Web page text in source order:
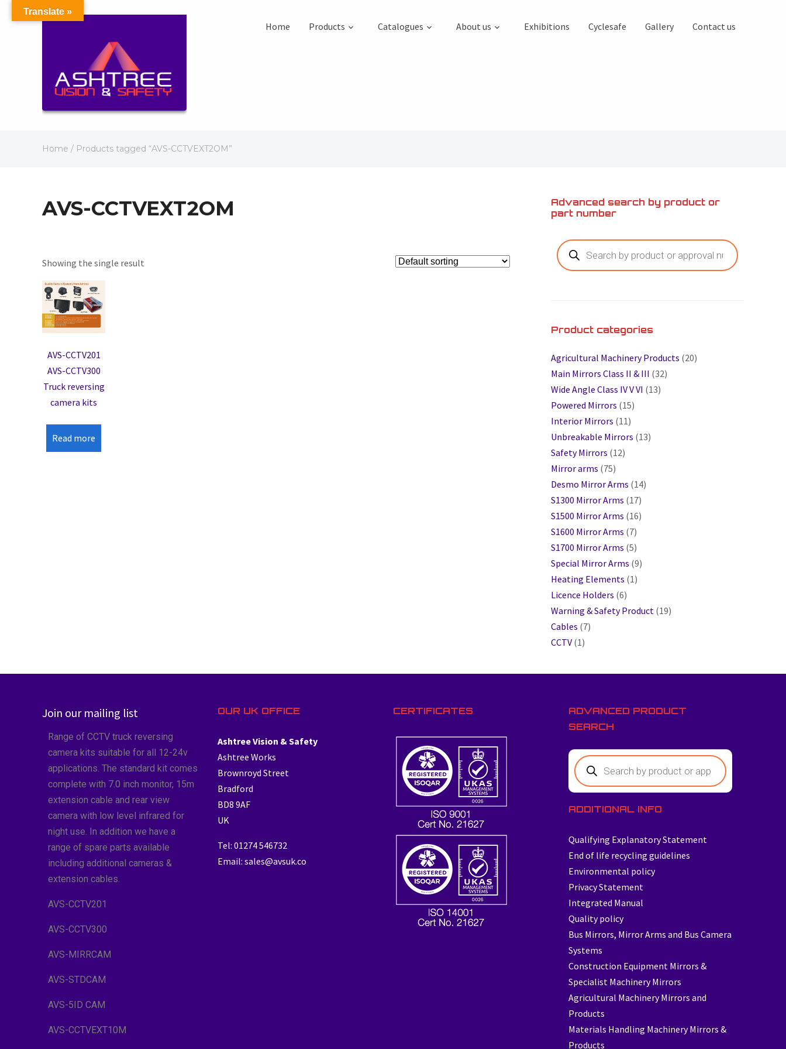
Home Products Catalogues About us Exhibitions Cyclesafe Gallery Contact us
Home / Products tagged “AVS-CCTVEXT2OM”
AVS-CCTVEXT2OM
Showing the single result
AVS-CCTV201
AVS-CCTV300
Truck reversing
camera kits
Read more
Advanced search by product or
part number
Product categories
Agricultural Machinery Products (20)
Main Mirrors Class II & III (32)
Wide Angle Class IV V VI (13)
Powered Mirrors (15)
Interior Mirrors (11)
Unbreakable Mirrors (13)
Safety Mirrors (12)
Mirror arms (75)
Desmo Mirror Arms (14)
S1300 Mirror Arms (17)
S1500 Mirror Arms (16)
S1600 Mirror Arms (7)
S1700 Mirror Arms (5)
Special Mirror Arms (9)
Heating Elements (1)
Licence Holders (6)
Warning & Safety Product (19)
Cables (7)
CCTV (1)
Join our mailing list
Range of CCTV truck reversing
camera kits suitable for all 12-24v
applications. The standard kit comes
complete with 7.0 inch monitor, 15m
extension cable and rear view
camera with low level infrared for
night use. In addition we have a
range of spare parts available
including additional cameras &
extension cables.
AVS-CCTV201
AVS-CCTV300
AVS-MIRRCAM
AVS-STDCAM
AVS-5ID CAM
AVS-CCTVEXT10M
OUR UK OFFICE
Ashtree Vision & Safety
Ashtree Works
Brownroyd Street
Bradford
BD8 9AF
UK
Tel: 01274 546732
Email: sales@avsuk.co
CERTIFICATES
ADVANCED PRODUCT
SEARCH
ADDITIONAL INFO
Qualifying Explanatory Statement
End of life recycling guidelines
Environmental policy
Privacy Statement
Integrated Manual
Quality policy
Bus Mirrors, Mirror Arms and Bus Camera
Systems
Construction Equipment Mirrors &
Specialist Machinery Mirrors
Agricultural Machinery Mirrors and
Products
Materials Handling Machinery Mirrors &
Products
Translate »